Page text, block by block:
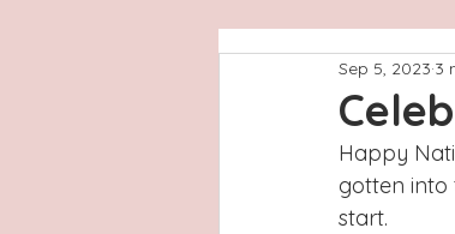
Houston
Hays
Sep 5, 2023 3
Happy
gotten into
start.